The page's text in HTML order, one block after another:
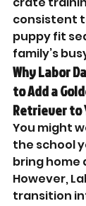
consistent
puppy fit
family’s
Why Labor
to Add a
Retriever to
You might
the school
bring home
However,
transition